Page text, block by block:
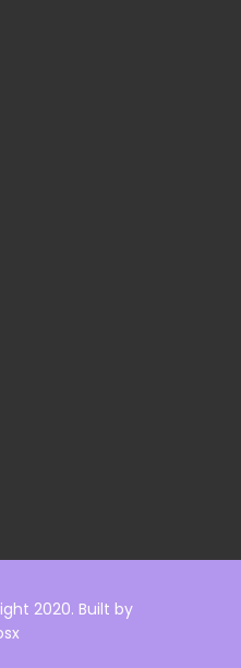
2020. Built by